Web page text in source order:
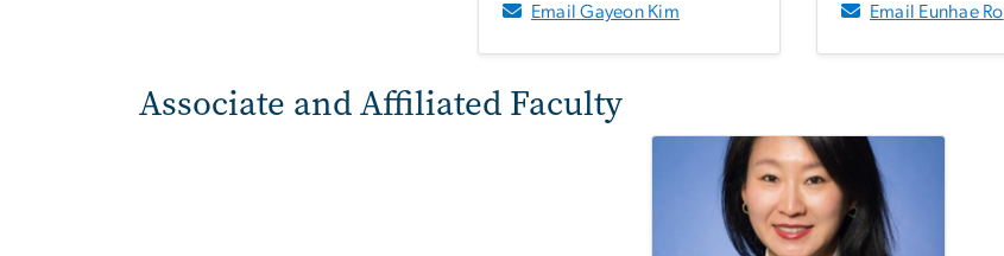
Email Gayeon Kim
Email Eunhae Ro
Associate and Affiliated Faculty